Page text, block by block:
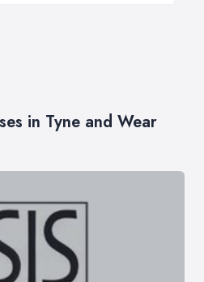
in Tyne and Wear